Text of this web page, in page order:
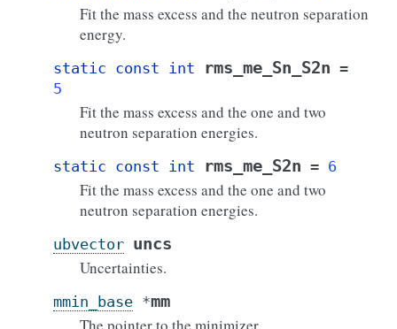
Fit the mass excess and the neutron separation
energy.
static const int rms_me_Sn_S2n =
5
Fit the mass excess and the one and two
neutron separation energies.
static const int rms_me_S2n = 6
Fit the mass excess and the one and two
neutron separation energies.
ubvector uncs
Uncertainties.
mmin_base *mm